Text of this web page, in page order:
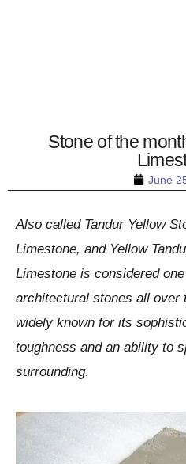
June
Stone of the
Also called Tandur Yellow
Limestone, and Yellow
Limestone is considered
architectural stones all
widely known for its
toughness and an ability to
surrounding.